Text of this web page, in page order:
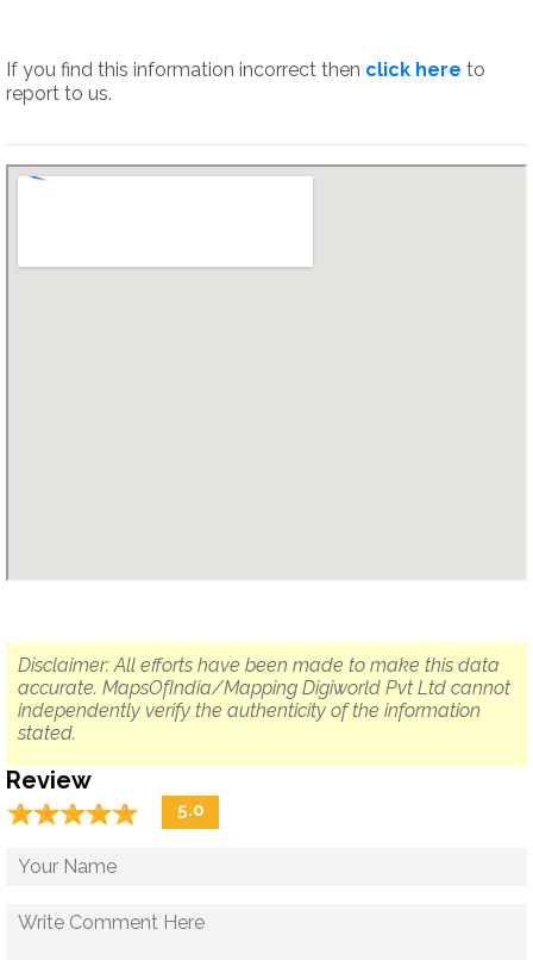
If you find this information incorrect then click here to
report to us.
Disclaimer: All efforts have been made to make this data
accurate. MapsOfIndia/Mapping Digiworld Pvt Ltd cannot
independently verify the authenticity of the information
stated.
Review
☆☆☆☆☆
★★★★★ 5.0